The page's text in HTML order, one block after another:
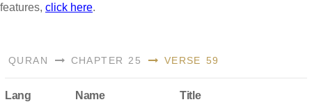
features, click here.
QURAN CHAPTER 25 VERSE 59
Lang Name Title